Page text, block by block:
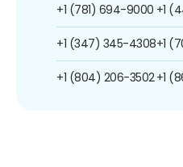
+1 (781) 694-9000
+1 (347) 345-4308
+1 (804) 206-3502
+1
+1
+1